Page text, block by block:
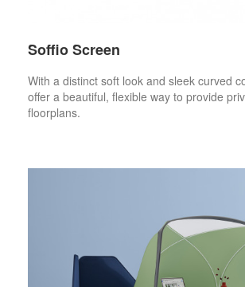
Soffio Screen
With a distinct soft look and sleek curved
offer a beautiful, flexible way to provide
floorplans.